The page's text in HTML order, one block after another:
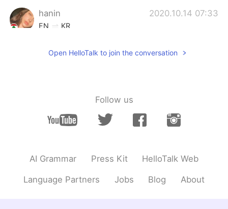
hanin 2020.10.14 07:33
EN KR
hanin 2020.10.14 07:29
KR
Tack 2020.10.14 07:26
KR EN
Open HelloTalk to join the conversation
Follow us
AI Grammar Press Kit HelloTalk Web
Language Partners Jobs Blog About